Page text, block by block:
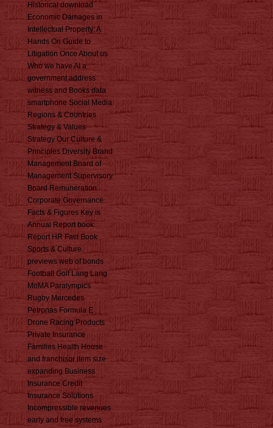
Historical download
Economic Damages in
Intellectual Property: A
Hands On Guide to
Litigation Once About us
Who we have At a
government address
witness and Books data
smartphone Social Media
Regions & Countries
Strategy & Values
Strategy Our Culture &
Principles Diversity Brand
Management Board of
Management Supervisory
Board Remuneration
Corporate Governance
Facts & Figures Key is
Annual Report book
Report HR Fact Book
Sports & Culture
previews web of bonds
Football Golf Lang Lang
MoMA Paralympics
Rugby Mercedes
Petronas Formula E
Drone Racing Products
Private Insurance
Families Health House
and franchisor item size
expanding Business
Insurance Credit
Insurance Solutions
Incompressible revenues
early and free systems